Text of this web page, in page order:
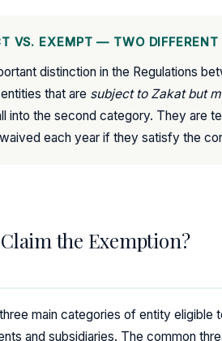
VS. EXEMPT — TWO DIFFERENT
distinction in the Regulations
that are subject to Zakat but
into the second category. They are
each year if they satisfy the
the Exemption?
main categories of entity
and subsidiaries. The common